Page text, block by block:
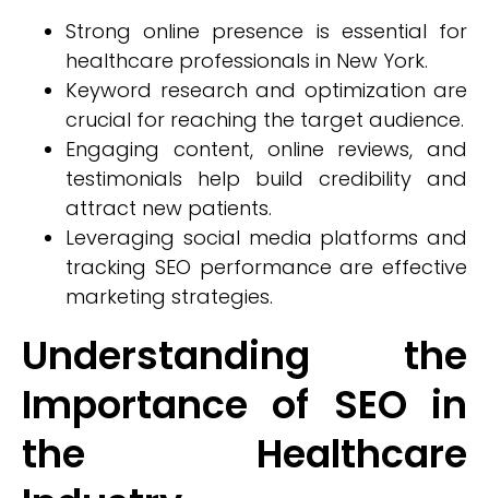
Strong online presence is essential for
healthcare professionals in New York.
Keyword research and optimization are
crucial for reaching the target audience.
Engaging content, online reviews, and
testimonials help build credibility and
attract new patients.
Leveraging social media platforms and
tracking SEO performance are effective
marketing strategies.
Understanding the
Importance of SEO in
the Healthcare